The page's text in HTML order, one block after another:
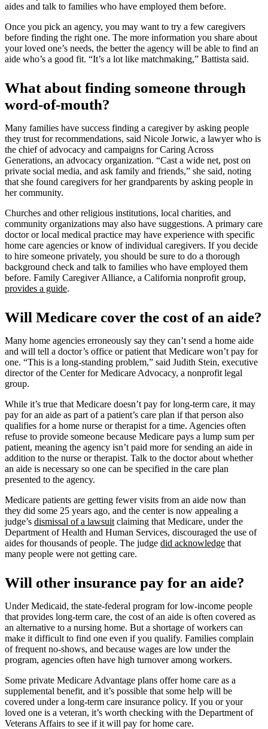
aides and talk to families who have employed them before.
Once you pick an agency, you may want to try a few caregivers
before finding the right one. The more information you share about
your loved one’s needs, the better the agency will be able to find an
aide who’s a good fit. “It’s a lot like matchmaking,” Battista said.
What about finding someone through
word-of-mouth?
Many families have success finding a caregiver by asking people
they trust for recommendations, said Nicole Jorwic, a lawyer who is
the chief of advocacy and campaigns for Caring Across
Generations, an advocacy organization. “Cast a wide net, post on
private social media, and ask family and friends,” she said, noting
that she found caregivers for her grandparents by asking people in
her community.
Churches and other religious institutions, local charities, and
community organizations may also have suggestions. A primary care
doctor or local medical practice may have experience with specific
home care agencies or know of individual caregivers. If you decide
to hire someone privately, you should be sure to do a thorough
background check and talk to families who have employed them
before. Family Caregiver Alliance, a California nonprofit group,
provides a guide.
Will Medicare cover the cost of an aide?
Many home agencies erroneously say they can’t send a home aide
and will tell a doctor’s office or patient that Medicare won’t pay for
one. “This is a long-standing problem,” said Judith Stein, executive
director of the Center for Medicare Advocacy, a nonprofit legal
group.
While it’s true that Medicare doesn’t pay for long-term care, it may
pay for an aide as part of a patient’s care plan if that person also
qualifies for a home nurse or therapist for a time. Agencies often
refuse to provide someone because Medicare pays a lump sum per
patient, meaning the agency isn’t paid more for sending an aide in
addition to the nurse or therapist. Talk to the doctor about whether
an aide is necessary so one can be specified in the care plan
presented to the agency.
Medicare patients are getting fewer visits from an aide now than
they did some 25 years ago, and the center is now appealing a
judge’s dismissal of a lawsuit claiming that Medicare, under the
Department of Health and Human Services, discouraged the use of
aides for thousands of people. The judge did acknowledge that
many people were not getting care.
Will other insurance pay for an aide?
Under Medicaid, the state-federal program for low-income people
that provides long-term care, the cost of an aide is often covered as
an alternative to a nursing home. But a shortage of workers can
make it difficult to find one even if you qualify. Families complain
of frequent no-shows, and because wages are low under the
program, agencies often have high turnover among workers.
Some private Medicare Advantage plans offer home care as a
supplemental benefit, and it’s possible that some help will be
covered under a long-term care insurance policy. If you or your
loved one is a veteran, it’s worth checking with the Department of
Veterans Affairs to see if it will pay for home care.